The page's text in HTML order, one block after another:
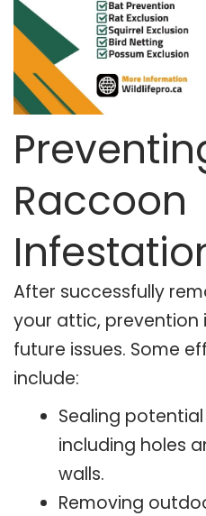
Raccoon
After successfully
your attic, prevention
future issues. Some
include:
Sealing
including holes
walls.
Removing